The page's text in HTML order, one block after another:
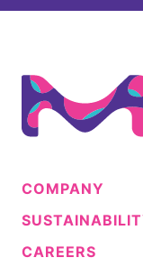
COMPANY
CAREERS